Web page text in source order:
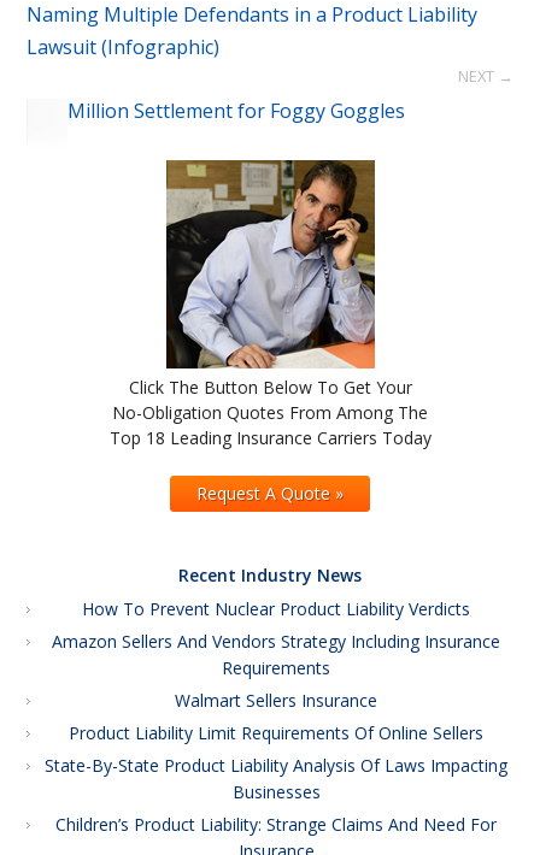
Naming Multiple Defendants in a Product Liability
Lawsuit (Infographic)
NEXT →
$1.5 Million Settlement for Foggy Goggles
Click The Button Below To Get Your
No-Obligation Quotes From Among The
Top 18 Leading Insurance Carriers Today
Request A Quote »
Recent Industry News
How To Prevent Nuclear Product Liability Verdicts
Amazon Sellers And Vendors Strategy Including Insurance
Requirements
Walmart Sellers Insurance
Product Liability Limit Requirements Of Online Sellers
State-By-State Product Liability Analysis Of Laws Impacting
Businesses
Children’s Product Liability: Strange Claims And Need For